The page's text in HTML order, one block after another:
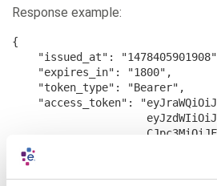
Response example:
{
"issued_at":
"expires_in": "1800",
"token_type": "Bearer",
"access_token":
OsCgzGrn-